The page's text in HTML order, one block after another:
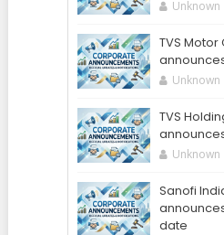
Unknown
TVS
Unknown
TVS
Unknown
Sanofi
date